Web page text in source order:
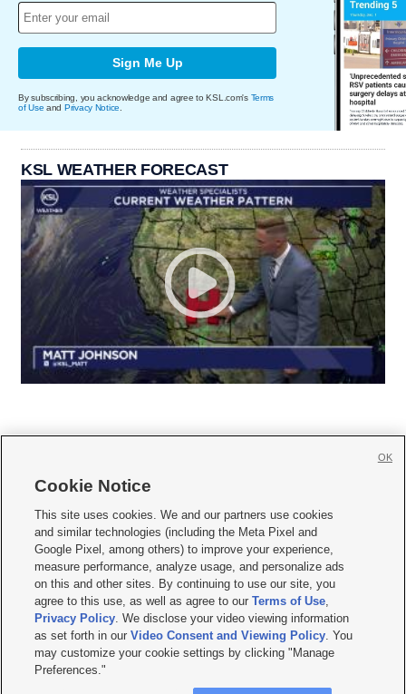
Sign Me Up
By subscribing, you acknowledge and agree to KSL.com's Terms
of Use and Privacy Notice
KSL WEATHER FORECAST
     
Mobile Apps| Newsletter|Advertise|Contact Us|Careers with KSL.com
Terms of use Privacy Statement| Video Consent Viewing Policy
Do Not Sell or Share My Data|EEO Public File Report| KSL-TV FCC Public File
KSL FM Radio FCC Public File|KSL AM Radio FCC Public File |FCC Applications
Closed Captioning Assistance
© 2026KSL Media| KSL Broadcasting Salt Lake City UT | Site hosted & managed
by KSL Media - a Deseret Media Company
Cookie Notice
This site uses cookies. We and our partners use cookies
and similar technologies (including the Meta Pixel and
Google Pixel, among others) to improve your experience,
measure performance, analyze usage, and personalize ads
on this and other sites. By continuing to use our site, you
agree to this use, as well as agree to ourTerms of Use,
Privacy Policy. We disclose your video viewing information
as set forth in ourVideo Consent and Viewing Policy. You
may customize your cookie settings by clicking "Manage
Preferences."
OK